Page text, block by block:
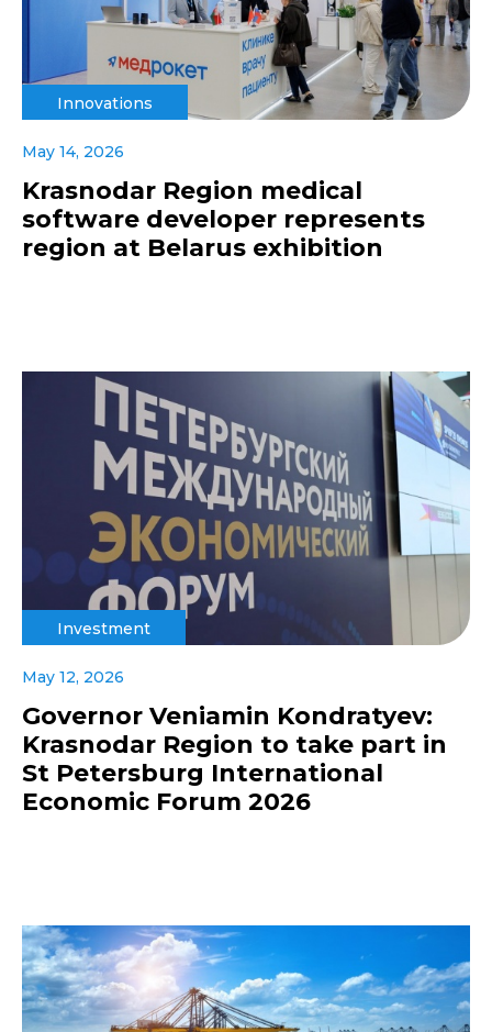
Innovations
May 14, 2026
Krasnodar Region medical
software developer represents
region at Belarus exhibition
Investment
May 12, 2026
Governor Veniamin Kondratyev:
Krasnodar Region to take part in
St Petersburg International
Economic Forum 2026